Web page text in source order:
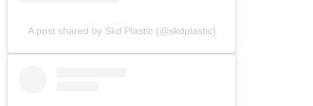
A post shared by Skd Plastic (@skdplastic)